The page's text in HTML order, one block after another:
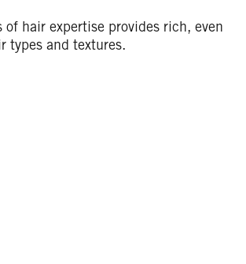
of hair expertise provides rich, even
types and textures.